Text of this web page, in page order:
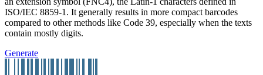
ISO/IEC 8859-1. It generally results in more compact barcodes
compared to other methods like Code 39, especially when the texts
contain mostly digits.
Generate